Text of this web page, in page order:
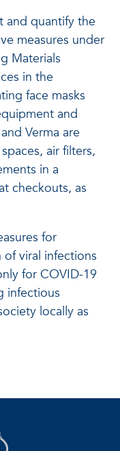
and quantify the
measures under
Materials
in the
face masks
and
Verma are
air filters,
in a
checkouts, as
for
viral infections
for COVID-19
infectious
locally as